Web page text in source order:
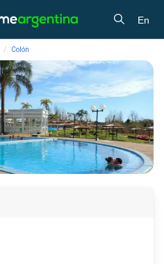
En
Colón